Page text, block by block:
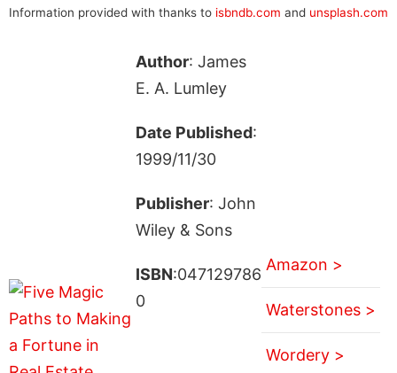
Information provided with thanks to isbndb.com and unsplash.com
Author: James
E. A. Lumley
Date Published:
1999/11/30
Publisher: John
Wiley & Sons
ISBN:047129786
0
Amazon >
Waterstones >
Wordery >